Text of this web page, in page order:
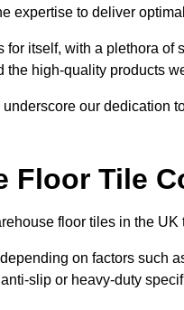
expertise to deliver
for itself, with a plethora
the high-quality products
our dedication
Floor Tile
floor tiles in the
on factors such
slip or heavy-duty